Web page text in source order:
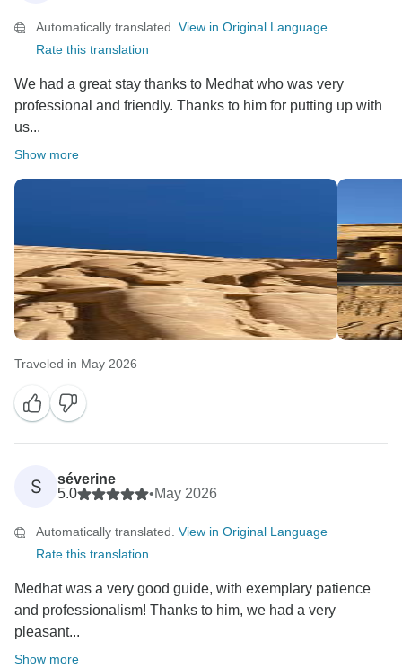
Automatically translated. View in Original Language
Rate this translation
We had a great stay thanks to Medhat who was very
professional and friendly. Thanks to him for putting up with
us...
Show more
Traveled in May 2026
S
séverine
5.0
•May 2026
Automatically translated. View in Original Language
Rate this translation
Medhat was a very good guide, with exemplary patience
and professionalism! Thanks to him, we had a very
pleasant...
Show more